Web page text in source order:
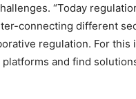
“Today
connecting different
regulation. For this
and find